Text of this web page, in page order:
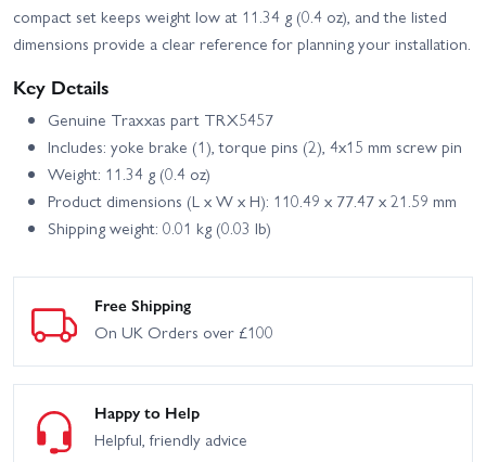
compact set keeps weight low at 11.34 g (0.4 oz), and the listed
dimensions provide a clear reference for planning your installation.
Key Details
Genuine Traxxas part TRX5457
Includes: yoke brake (1), torque pins (2), 4x15 mm screw pin
Weight: 11.34 g (0.4 oz)
Product dimensions (L x W x H): 110.49 x 77.47 x 21.59 mm
Shipping weight: 0.01 kg (0.03 lb)
Free Shipping
On UK Orders over £100
Happy to Help
Helpful, friendly advice